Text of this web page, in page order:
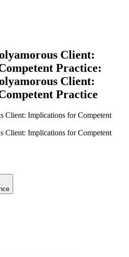
Client:
Practice:
Client:
Practice
Client: Implications for Competent
Client: Implications for Competent